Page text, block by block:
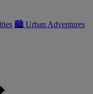
🏙 Urban Adventures